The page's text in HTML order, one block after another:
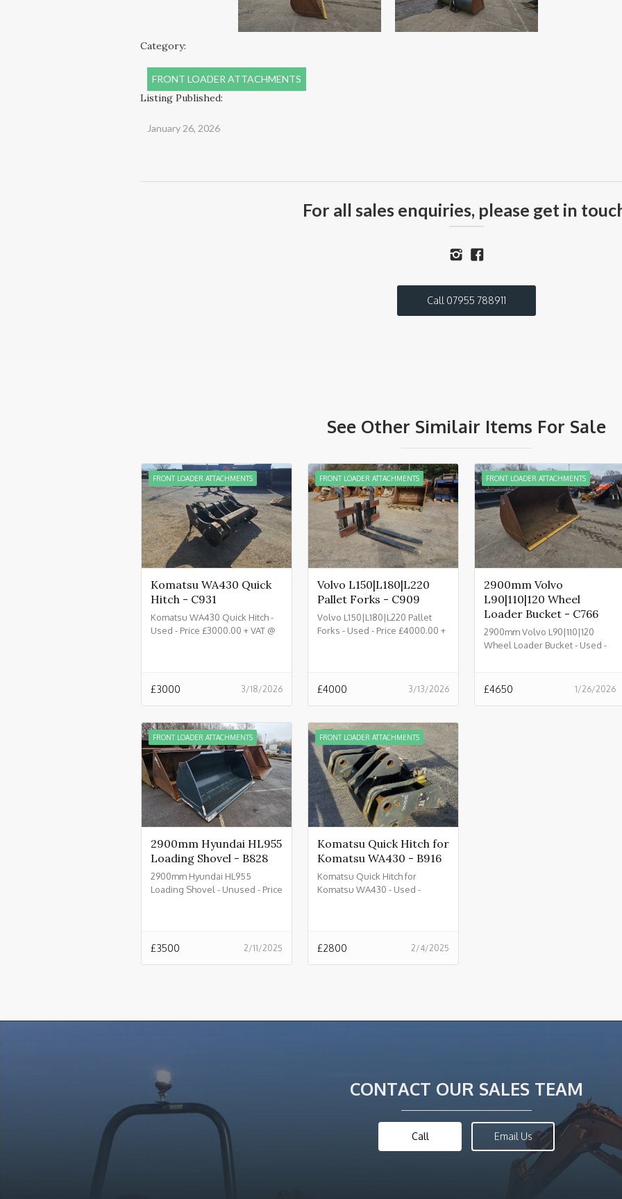
Category:
FRONT LOADER ATTACHMENTS
Listing Published:
January 26, 2026
For all sales enquiries, please get in
Call 07955 788911
See Other Similair Items For Sale
FRONT LOADER ATTACHMENTS
Komatsu WA430 Quick
Hitch - C931
Komatsu WA430 Quick Hitch -
Used - Price £3000.00 + VAT @
3/18/2026
£3000
FRONT LOADER ATTACHMENTS
Volvo L150|L180|L220
Pallet Forks - C909
Volvo L150|L180|L220 Pallet
Forks - Used - Price £4000.00 +
3/13/2026
£4000
FRONT LOADER ATTACHMENTS
2900mm Volvo
L90|110|120 Wheel
Loader Bucket - C766
2900mm Volvo L90|110|120
Wheel Loader Bucket - Used -
1/26/2026
£4650
FRONT LOADER ATTACHMENTS
2900mm Hyundai HL955
Loading Shovel - B828
2900mm Hyundai HL955
Loading Shovel - Unused - Price
2/11/2025
£3500
FRONT LOADER ATTACHMENTS
Komatsu Quick Hitch for
Komatsu WA430 - B916
Komatsu Quick Hitch for
Komatsu WA430 - Used -
2/4/2025
£2800
CONTACT OUR SALES TEAM
Call Email Us